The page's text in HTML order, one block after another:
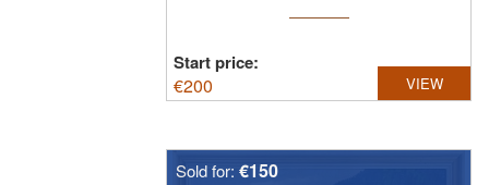
Start price:
€200 VIEW
Sold for: €150